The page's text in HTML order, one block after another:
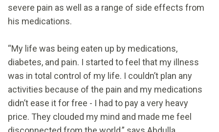
severe pain as well as a range of side effects from
his medications.
“My life was being eaten up by medications,
diabetes, and pain. I started to feel that my illness
was in total control of my life. I couldn’t plan any
activities because of the pain and my medications
didn’t ease it for free - I had to pay a very heavy
price. They clouded my mind and made me feel